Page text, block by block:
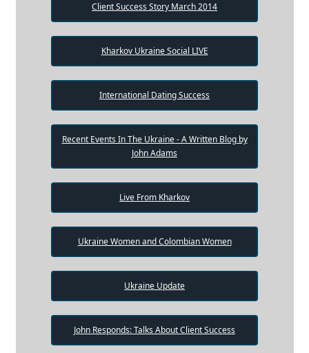
Client Success Story March 2014
Kharkov Ukraine Social LIVE
International Dating Success
Recent Events In The Ukraine - A Written Blog by
John Adams
Live From Kharkov
Ukraine Women and Colombian Women
Ukraine Update
John Responds: Talks About Client Success